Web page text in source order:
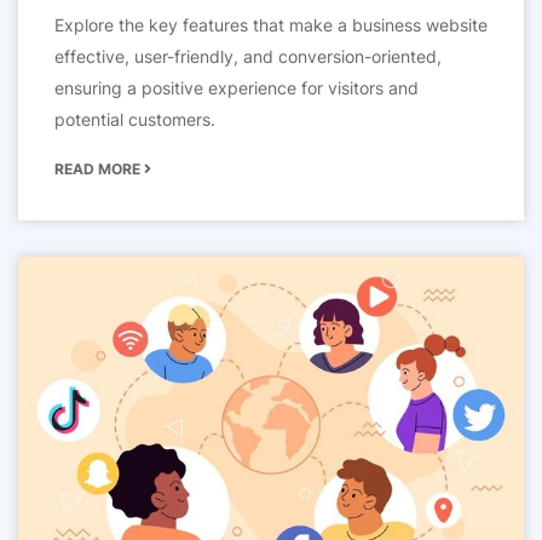
Explore the key features that make a business website
effective, user-friendly, and conversion-oriented,
ensuring a positive experience for visitors and
potential customers.
READ MORE